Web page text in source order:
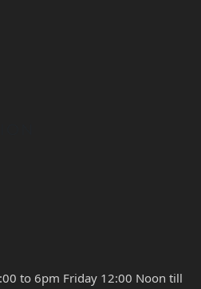
to 6pm Friday 12:00 Noon till